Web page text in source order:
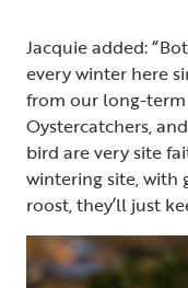
Jacquie added:
every winter here
from our long-
Oystercatchers,
bird are very site
wintering site, with
roost, they’ll just